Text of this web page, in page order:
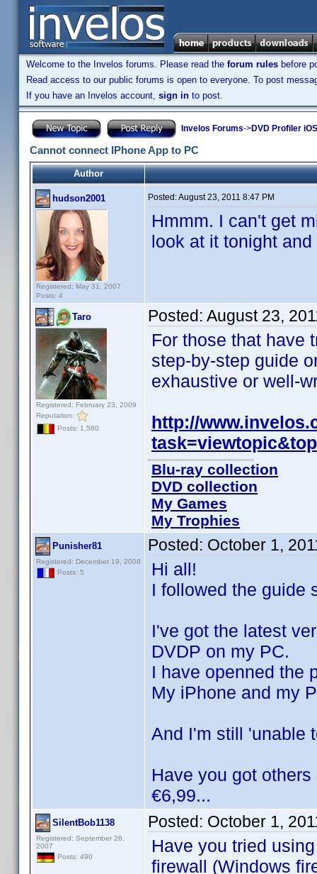
Welcome to the Invelos forums. Please read the forum rules before
Read access to our public forums is open to everyone. To post
If you have an Invelos account, sign in to post.
Invelos Forums->DVD Profiler
Cannot connect IPhone App to PC
Author
hudson2001
Registered: May 31, 2007
Posts: 4
Posted:August 23, 2011 8:47 PM
Hmmm. I can't get
look at it tonight
Taro
Registered: February 23, 2009
Reputation:
Posts: 1,580
Posted: August 23,
For those that have
step-by-step guide
exhaustive or well-
http://
Blu-ray collection
DVD collection
My Games
My Trophies
Punisher81
Registered: December 19, 2008
Posts: 5
Posted: October 1,
Hi all!
I followed the guide
I've got the latest
DVDP on my PC.
I have openned the
My iPhone and my
And I'm still
Have you got
€6,99...
SilentBob1138
Registered: September 26,
2007
Posts: 490
Posted: October 1,
Have you tried
firewall (Windows